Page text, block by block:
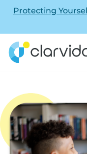
Protecting